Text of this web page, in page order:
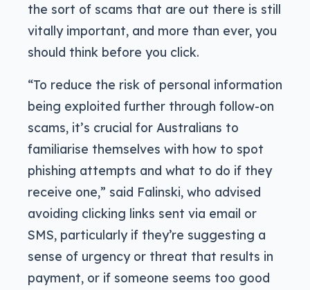
the sort of scams that are out there is still
vitally important, and more than ever, you
should think before you click.
“To reduce the risk of personal information
being exploited further through follow-on
scams, it’s crucial for Australians to
familiarise themselves with how to spot
phishing attempts and what to do if they
receive one,” said Falinski, who advised
avoiding clicking links sent via email or
SMS, particularly if they’re suggesting a
sense of urgency or threat that results in
payment, or if someone seems too good